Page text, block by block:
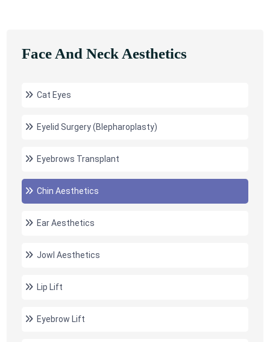
Face And Neck Aesthetics
Cat Eyes
Eyelid Surgery (Blepharoplasty)
Eyebrows Transplant
Chin Aesthetics
Ear Aesthetics
Jowl Aesthetics
Lip Lift
Eyebrow Lift